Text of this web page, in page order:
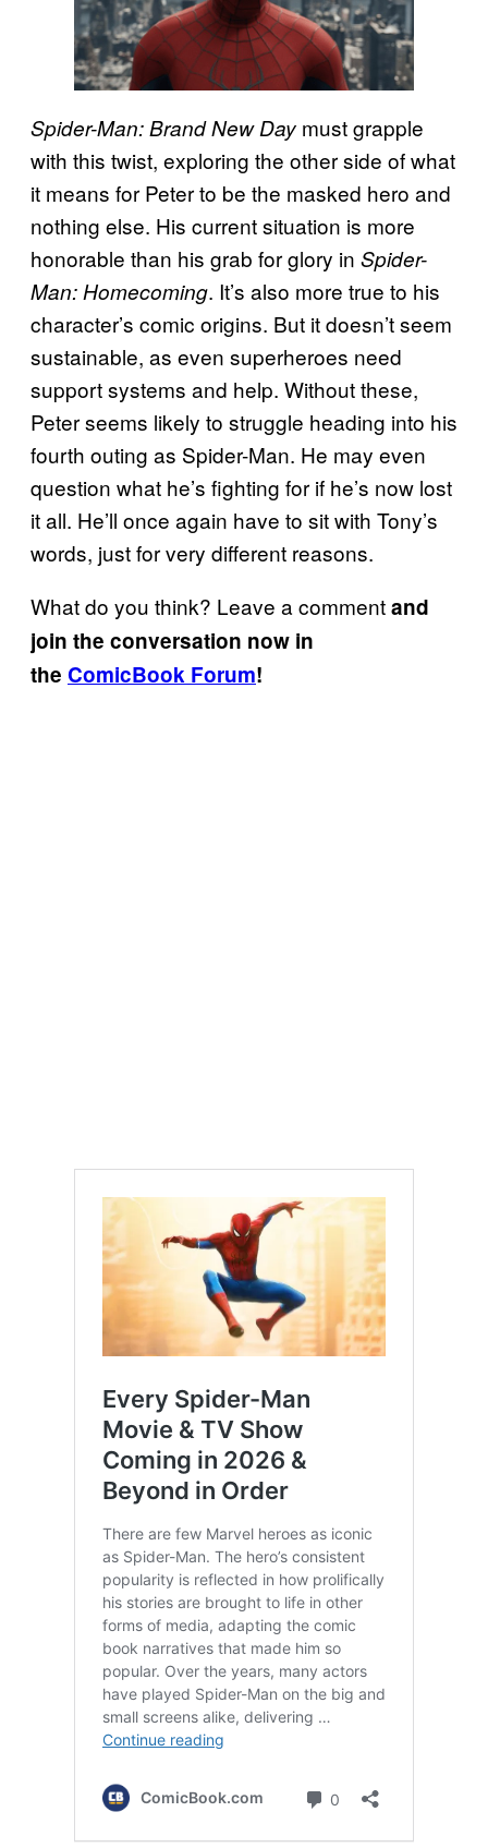
Spider-Man: Brand New Day must grapple
with this twist, exploring the other side of what
it means for Peter to be the masked hero and
nothing else. His current situation is more
honorable than his grab for glory in Spider-
Man: Homecoming. It’s also more true to his
character’s comic origins. But it doesn’t seem
sustainable, as even superheroes need
support systems and help. Without these,
Peter seems likely to struggle heading into his
fourth outing as Spider-Man. He may even
question what he’s fighting for if he’s now lost
it all. He’ll once again have to sit with Tony’s
words, just for very different reasons.
What do you think? Leave a commentand
join the conversation now in
the ComicBook Forum!